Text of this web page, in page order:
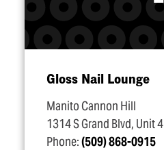
Gloss Nail Lounge
Manito Cannon Hill
1314 S Grand Blvd, Unit 4
Phone:(509) 868-0915